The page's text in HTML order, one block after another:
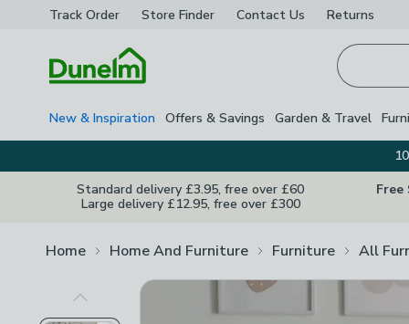
Track Order Store Finder Contact Us Returns
New & Inspiration Offers & Savings Garden & Travel
Standard delivery £3.95, free over £60
Large delivery £12.95, free over £300
Free
Home Home And Furniture Furniture All
Previous Image